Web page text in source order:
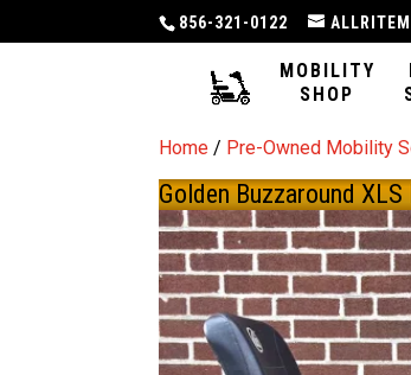
856-321-0122
MOBILITY
SHOP
Home / Pre-Owned Mobility
Golden Buzzaround